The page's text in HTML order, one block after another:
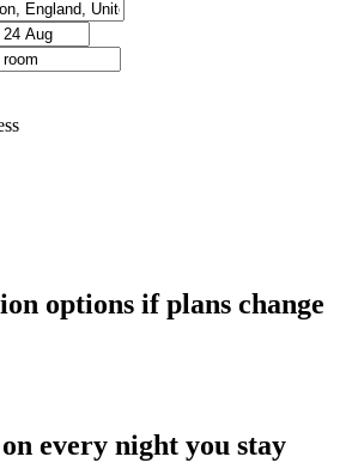
options if plans change
every night you stay